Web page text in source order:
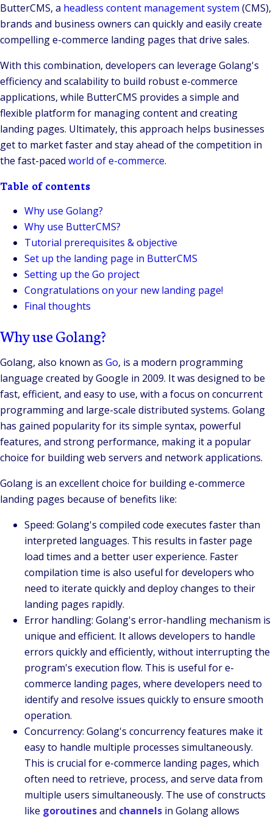
ButterCMS, a headless content management system (CMS),
brands and business owners can quickly and easily create
compelling e-commerce landing pages that drive sales.
With this combination, developers can leverage Golang's
efficiency and scalability to build robust e-commerce
applications, while ButterCMS provides a simple and
flexible platform for managing content and creating
landing pages. Ultimately, this approach helps businesses
get to market faster and stay ahead of the competition in
the fast-paced world of e-commerce.
Table of contents
Why use Golang?
Why use ButterCMS?
Tutorial prerequisites & objective
Set up the landing page in ButterCMS
Setting up the Go project
Congratulations on your new landing page!
Final thoughts
Why use Golang?
Golang, also known as Go, is a modern programming
language created by Google in 2009. It was designed to be
fast, efficient, and easy to use, with a focus on concurrent
programming and large-scale distributed systems. Golang
has gained popularity for its simple syntax, powerful
features, and strong performance, making it a popular
choice for building web servers and network applications.
Golang is an excellent choice for building e-commerce
landing pages because of benefits like:
Speed: Golang's compiled code executes faster than
interpreted languages. This results in faster page
load times and a better user experience. Faster
compilation time is also useful for developers who
need to iterate quickly and deploy changes to their
landing pages rapidly.
Error handling: Golang's error-handling mechanism is
unique and efficient. It allows developers to handle
errors quickly and efficiently, without interrupting the
program's execution flow. This is useful for e-
commerce landing pages, where developers need to
identify and resolve issues quickly to ensure smooth
operation.
Concurrency: Golang's concurrency features make it
easy to handle multiple processes simultaneously.
This is crucial for e-commerce landing pages, which
often need to retrieve, process, and serve data from
multiple users simultaneously. The use of constructs
like goroutinesand channels in Golang allows